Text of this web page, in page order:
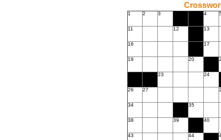
1 2 3 4
11 12 13
16 17
19 20
23 24
26 27
34 35
38 39 40
43 44